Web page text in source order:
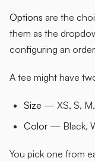
Options are the
them as the
configuring an
A tee might have
Size — XS, S, M,
Color — Black,
You pick one from